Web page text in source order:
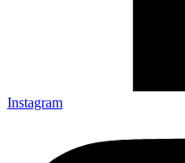
Instagram